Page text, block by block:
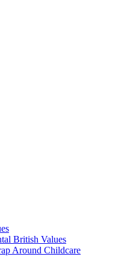
British Values
Around Childcare